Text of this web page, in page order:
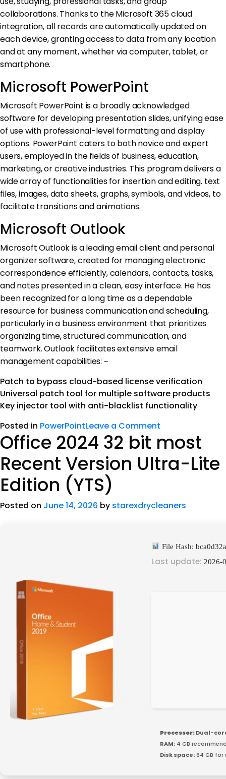
collaborations. Thanks to the Microsoft 365 cloud
integration, all records are automatically updated on
each device, granting access to data from any location
and at any moment, whether via computer, tablet, or
smartphone.
Microsoft PowerPoint
Microsoft PowerPoint is a broadly acknowledged
software for developing presentation slides, unifying ease
of use with professional-level formatting and display
options. PowerPoint caters to both novice and expert
users, employed in the fields of business, education,
marketing, or creative industries. This program delivers a
wide array of functionalities for insertion and editing. text
files, images, data sheets, graphs, symbols, and videos, to
facilitate transitions and animations.
Microsoft Outlook
Microsoft Outlook is a leading email client and personal
organizer software, created for managing electronic
correspondence efficiently, calendars, contacts, tasks,
and notes presented in a clean, easy interface. He has
been recognized for a long time as a dependable
resource for business communication and scheduling,
particularly in a business environment that prioritizes
organizing time, structured communication, and
teamwork. Outlook facilitates extensive email
management capabilities: ~
Patch to bypass cloud-based license verification
Universal patch tool for multiple software products
Key injector tool with anti-blacklist functionality
Posted in PowerPointLeave a Comment
Office 2024 32 bit most
Recent Version Ultra-Lite
Edition (YTS)
Posted on June 14, 2026 by starexdrycleaners
File Hash:
Last update: 2026-
Processor:Dual-
RAM: 4 GB
Disk space:64 GB for